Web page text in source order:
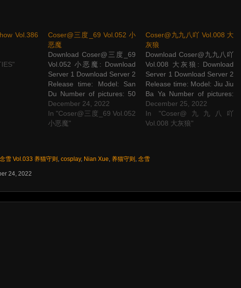
Vol.386
Coser@三度_69 Vol.052 小
恶魔
Download Coser@三度_69
Vol.052 小恶魔: Download
Server 1 Download Server 2
Release time: Model: San
Du Number of pictures: 50
P Picture size: 640 M The
post Coser@三度_69
Vol.052 小恶魔 appeared
December 24, 2022
In "Coser@三度_69 Vol.052
小恶魔"
Coser@九九八吖 Vol.008 大
灰狼
Download Coser@九九八吖
Vol.008 大灰狼: Download
Server 1 Download Server 2
Release time: Model: Jiu Jiu
Ba Ya Number of pictures:
53 P Picture size: 501 M
The post Coser@九九八吖
Vol.008 大灰狼 appeared
December 25, 2022
In "Coser@九九八吖
Vol.008 大灰狼"
雪 Vol.033 养猫守则 , cosplay, Nian Xue, 养猫守则 , 念雪
24, 2022